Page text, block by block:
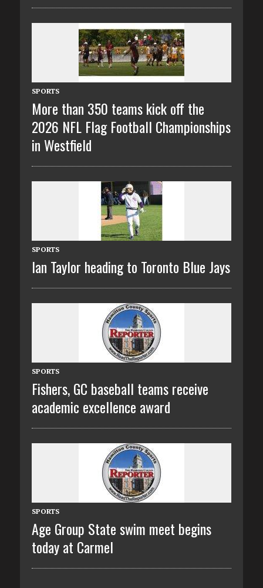
SPORTS
More than 350 teams kick off the
2026 NFL Flag Football Championships
in Westfield
SPORTS
Ian Taylor heading to Toronto Blue Jays
SPORTS
Fishers, GC baseball teams receive
academic excellence award
SPORTS
Age Group State swim meet begins
today at Carmel